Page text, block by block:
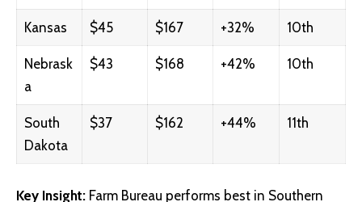
Kansas $45 $167 +32% 10th
Nebrask
a
$43 $168 +42% 10th
South
Dakota
$37 $162 +44% 11th
Key Insight: Farm Bureau performs best in Southern